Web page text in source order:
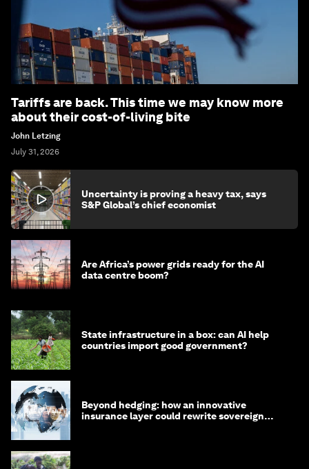
Tariffs are back. This time we may know more
about their cost-of-living bite
John Letzing
July 31, 2026
Uncertainty is proving a heavy tax, says
S&P Global’s chief economist
Are Africa’s power grids ready for the AI
data centre boom?
State infrastructure in a box: can AI help
countries import good government?
Beyond hedging: how an innovative
insurance layer could rewrite sovereign